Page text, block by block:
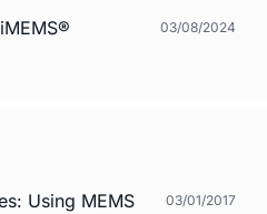
03/08/2024
Using MEMS
03/01/2017